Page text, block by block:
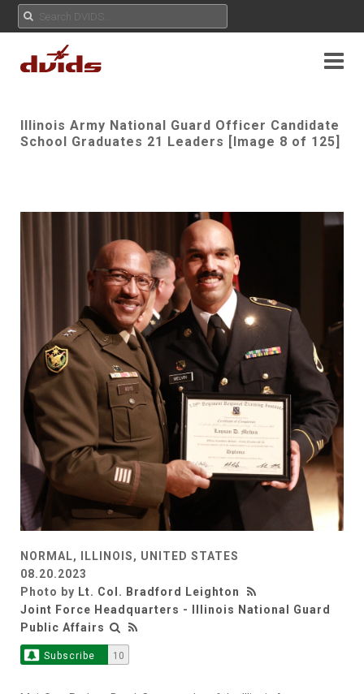
Illinois Army National Guard Officer Candidate
School Graduates 21 Leaders [Image 8 of 125]
NORMAL, ILLINOIS, UNITED STATES
08.20.2023
Photo by Lt. Col. Bradford Leighton
Joint Force Headquarters - Illinois National Guard
Public Affairs
Subscribe 10